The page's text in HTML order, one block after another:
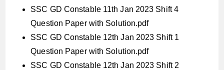
SSC GD Constable 11th Jan 2023 Shift 4
Question Paper with Solution.pdf
SSC GD Constable 12th Jan 2023 Shift 1
Question Paper with Solution.pdf
SSC GD Constable 12th Jan 2023 Shift 2